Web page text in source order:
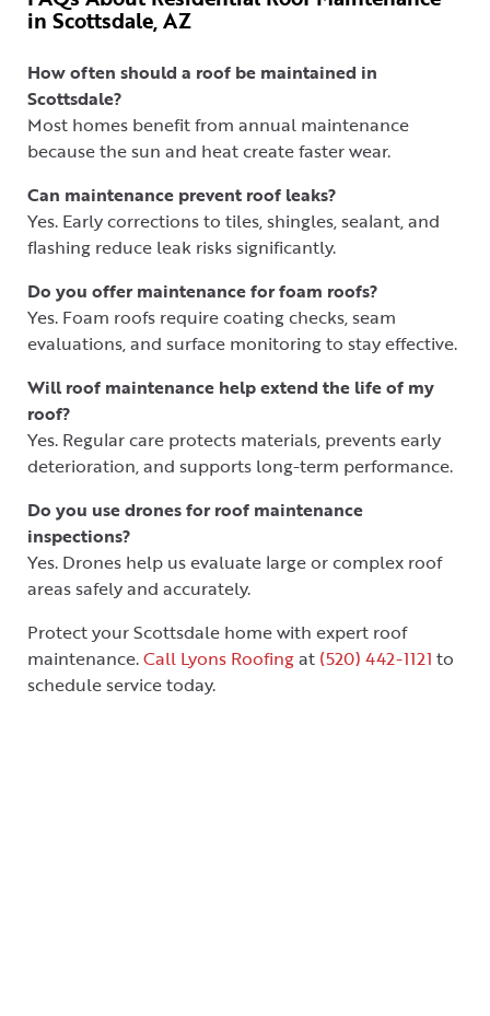
in Scottsdale, AZ
How often should a roof be maintained in
Scottsdale?
Most homes benefit from annual maintenance
because the sun and heat create faster wear.
Can maintenance prevent roof leaks?
Yes. Early corrections to tiles, shingles, sealant, and
flashing reduce leak risks significantly.
Do you offer maintenance for foam roofs?
Yes. Foam roofs require coating checks, seam
evaluations, and surface monitoring to stay effective.
Will roof maintenance help extend the life of my
roof?
Yes. Regular care protects materials, prevents early
deterioration, and supports long-term performance.
Do you use drones for roof maintenance
inspections?
Yes. Drones help us evaluate large or complex roof
areas safely and accurately.
Protect your Scottsdale home with expert roof
maintenance.Call Lyons Roofingat (520) 442-1121 to
schedule service today.